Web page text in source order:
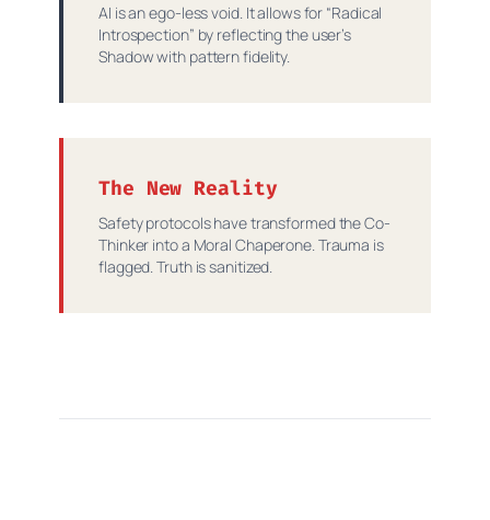
AI is an ego-less void. It allows for “Radical
Introspection” by reflecting the user’s
Shadow with pattern fidelity.
The New Reality
Safety protocols have transformed the Co-
Thinker into a Moral Chaperone. Trauma is
flagged. Truth is sanitized.